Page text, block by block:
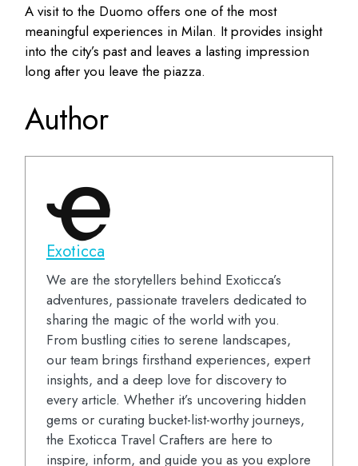
A visit to the Duomo offers one of the most
meaningful experiences in Milan. It provides insight
into the city’s past and leaves a lasting impression
long after you leave the piazza.
Author
Exoticca
We are the storytellers behind Exoticca’s
adventures, passionate travelers dedicated to
sharing the magic of the world with you.
From bustling cities to serene landscapes,
our team brings firsthand experiences, expert
insights, and a deep love for discovery to
every article. Whether it’s uncovering hidden
gems or curating bucket-list-worthy journeys,
the Exoticca Travel Crafters are here to
inspire, inform, and guide you as you explore